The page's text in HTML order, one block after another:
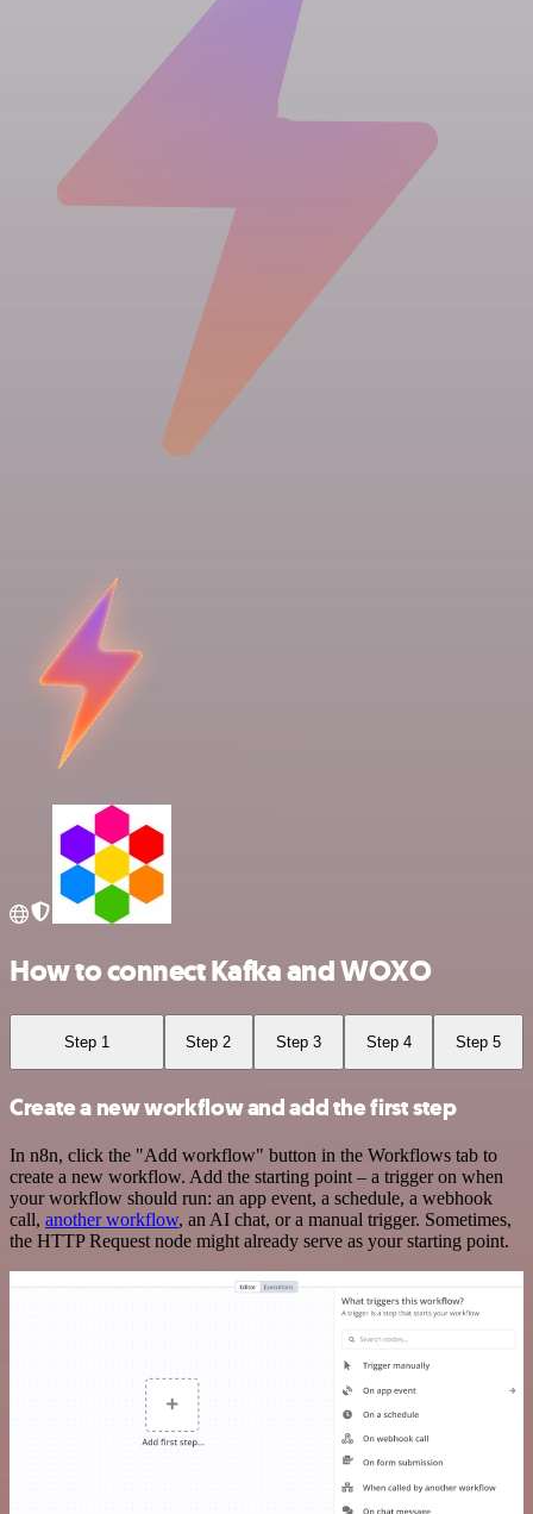
How to connect Kafka and WOXO
Step 1 Step 2 Step 3 Step 4 Step 5
Create a new workflow and add the first step
In n8n, click the "Add workflow" button in the Workflows tab to
create a new workflow. Add the starting point – a trigger on when
your workflow should run: an app event, a schedule, a webhook
call, another workflow, an AI chat, or a manual trigger. Sometimes,
the HTTP Request node might already serve as your starting point.